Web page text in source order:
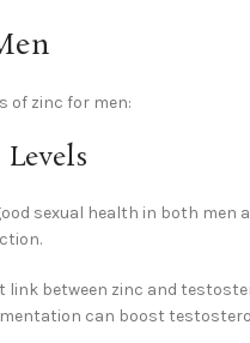
of zinc for men:
sexual health in both men
between zinc and
can boost